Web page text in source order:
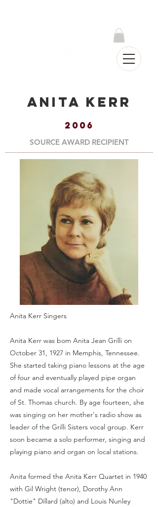
Anita Kerr
2006
SOURCE AWARD RECIPIENT
Anita Kerr Singers
Anita Kerr was bom Anita Jean Grilli on
October 31, 1927 in Memphis, Tennessee.
She started taking piano lessons at the age
of four and eventually played pipe organ
and made vocal arrangements for the choir
of St. Thomas church. By age fourteen, she
was singing on her mother's radio show as
leader of the Grilli Sisters vocal group. Kerr
soon became a solo performer, singing and
playing piano and organ on local stations.
Anita formed the Anita Kerr Quartet in 1940
with Gil Wright (tenor), Dorothy Ann
"Dottie" Dillard (alto) and Louis Nunley